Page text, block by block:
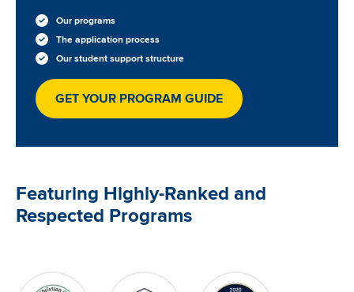
Our programs
The application process
Our student support structure
GET YOUR PROGRAM GUIDE
Featuring Highly-Ranked and
Respected Programs
Image Image Image